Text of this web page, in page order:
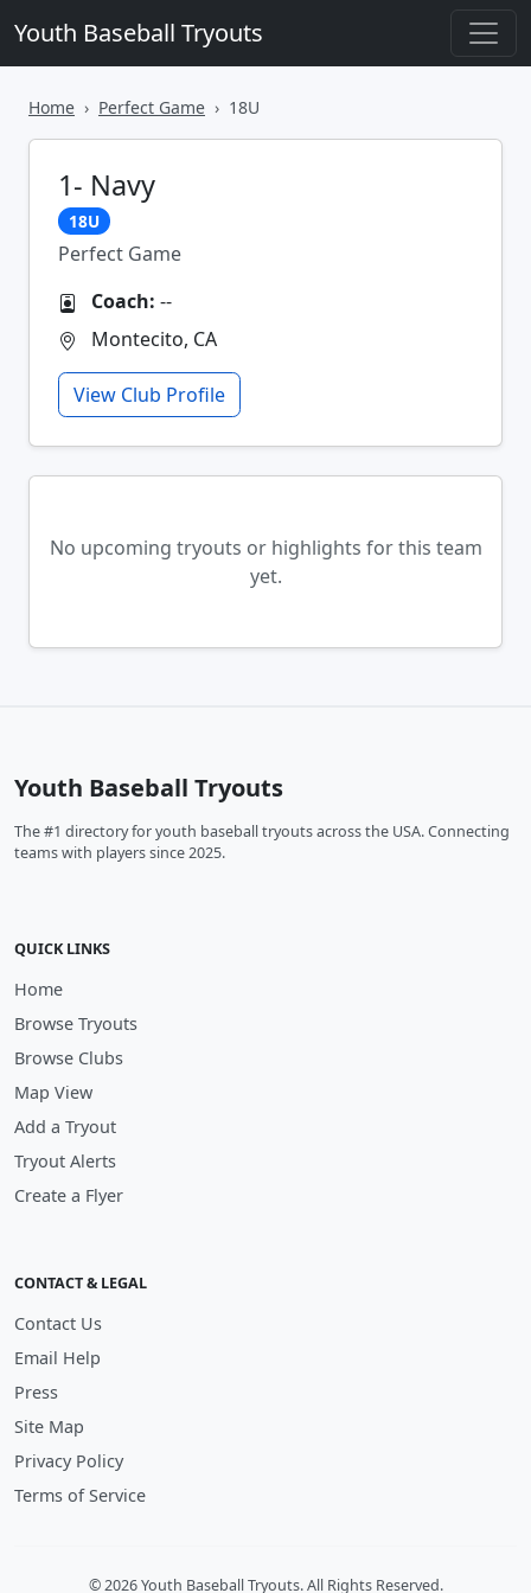
Youth Baseball Tryouts
Home Perfect Game 18U
1- Navy
18U
Perfect Game
Coach: --
Montecito, CA
View Club Profile
No upcoming tryouts or highlights for this team
yet.
Youth Baseball Tryouts
The #1 directory for youth baseball tryouts across the USA. Connecting
teams with players since 2025.
QUICK LINKS
Home
Browse Tryouts
Browse Clubs
Map View
Add a Tryout
Tryout Alerts
Create a Flyer
CONTACT & LEGAL
Contact Us
Email Help
Press
Site Map
Privacy Policy
Terms of Service
© 2026 Youth Baseball Tryouts. All Rights Reserved.